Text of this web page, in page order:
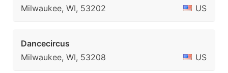
Milwaukee, WI, 53202
US
Dancecircus
Milwaukee, WI, 53208
US